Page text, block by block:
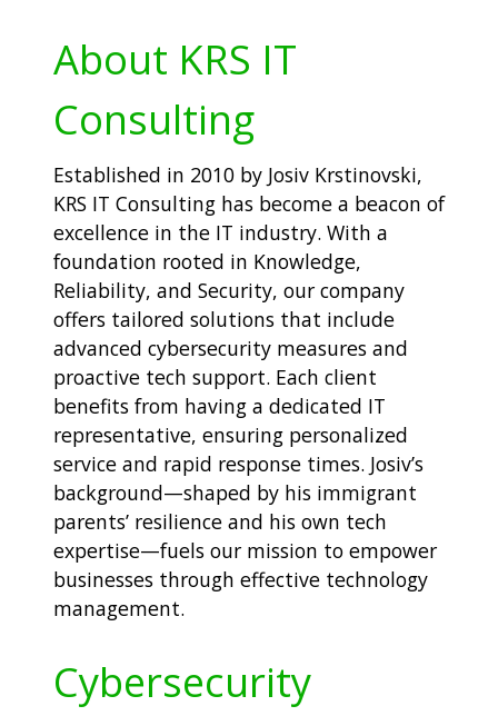
About KRS IT
Consulting
Established in 2010 by Josiv Krstinovski,
KRS IT Consulting has become a beacon of
excellence in the IT industry. With a
foundation rooted in Knowledge,
Reliability, and Security, our company
offers tailored solutions that include
advanced cybersecurity measures and
proactive tech support. Each client
benefits from having a dedicated IT
representative, ensuring personalized
service and rapid response times. Josiv’s
background—shaped by his immigrant
parents’ resilience and his own tech
expertise—fuels our mission to empower
businesses through effective technology
management.
Cybersecurity